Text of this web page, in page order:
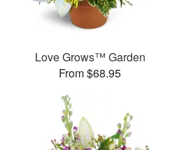
Love Grows™ Garden
From $68.95